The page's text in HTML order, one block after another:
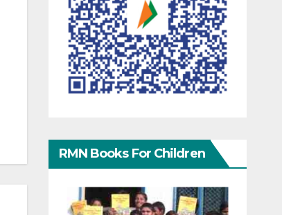
RMN Books For Children